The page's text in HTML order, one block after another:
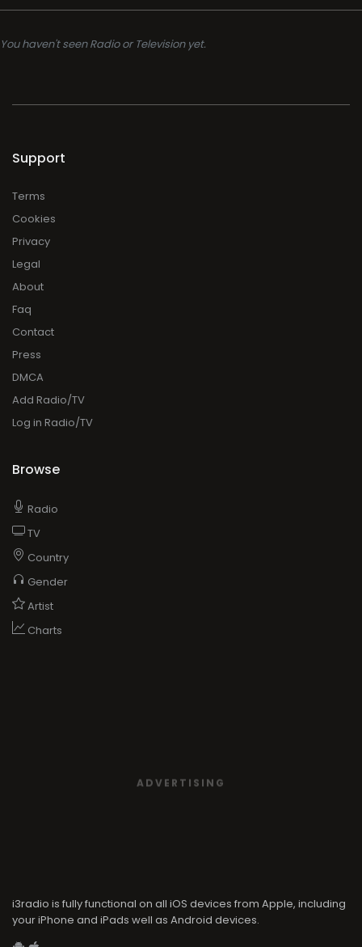
You haven't seen Radio or Television yet.
Support
Terms
Cookies
Privacy
Legal
About
Faq
Contact
Press
DMCA
Add Radio/TV
Log in Radio/TV
Browse
Radio
TV
Country
Gender
Artist
Charts
ADVERTISING
i3radio is fully functional on all iOS devices from Apple, including
your iPhone and iPads well as Android devices.